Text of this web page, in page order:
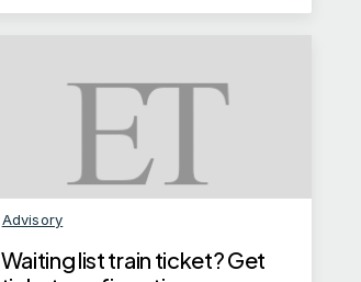
Advisory
Waiting list train ticket? Get